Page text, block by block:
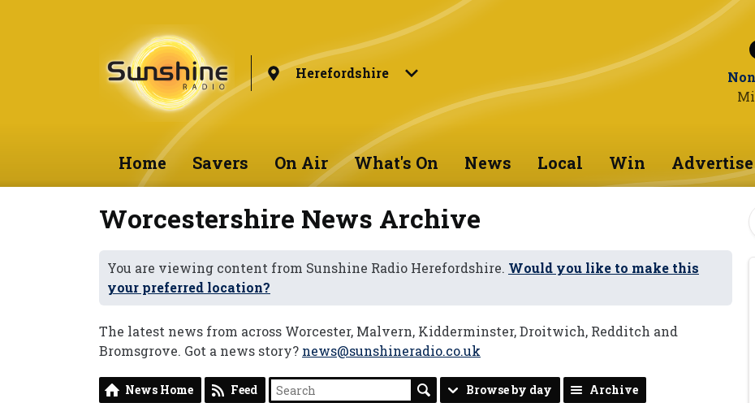
Herefordshire
Home Savers On Air What's On News Local Win Advertise
Worcestershire News Archive
You are viewing content from Sunshine Radio Herefordshire. Would you like to make this
your preferred location?
The latest news from across Worcester, Malvern, Kidderminster, Droitwich, Redditch and
Bromsgrove. Got a news story? news@sunshineradio.co.uk
News Home Feed Browse by day Archive